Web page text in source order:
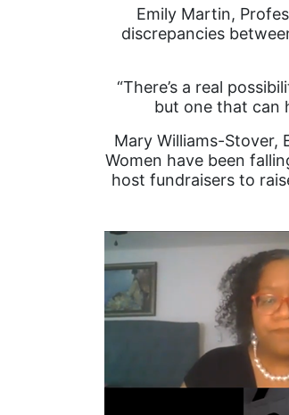
Emily Martin,
discrepancies
“There’s a real
but one that can
Mary Williams-Stover,
Women have been
host fundraisers to